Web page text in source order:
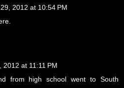
2012 at 10:54 PM
2012 at 11:11 PM
from high school went to South